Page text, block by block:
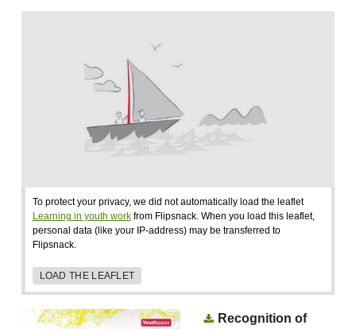
To protect your privacy, we did not automatically load the leaflet
Learning in youth workfrom Flipsnack. When you load this leaflet,
personal data (like your IP-address) may be transferred to
Flipsnack.
LOAD THE LEAFLET
Recognition of